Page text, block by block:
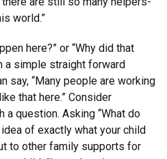
world.”
here?” or “Why did that
a simple straight forward
say, “Many people are working
that here.” Consider
question. Asking “What do
of exactly what your child
to other family supports for